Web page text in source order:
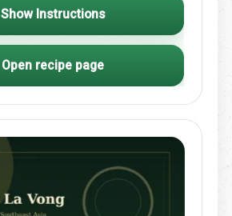
Show Instructions
Open recipe page